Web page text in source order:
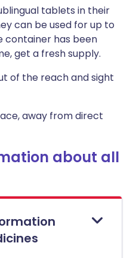
tablets in their
can be used for up to
container has been
get a fresh supply.
of the reach and sight
away from direct
about all